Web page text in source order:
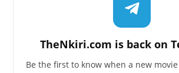
TheNkiri.com is back on
Be the first to know when a new